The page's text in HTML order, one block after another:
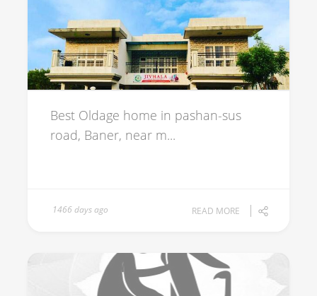
Best Oldage home in pashan-sus
road, Baner, near m...
1466 days ago READ MORE